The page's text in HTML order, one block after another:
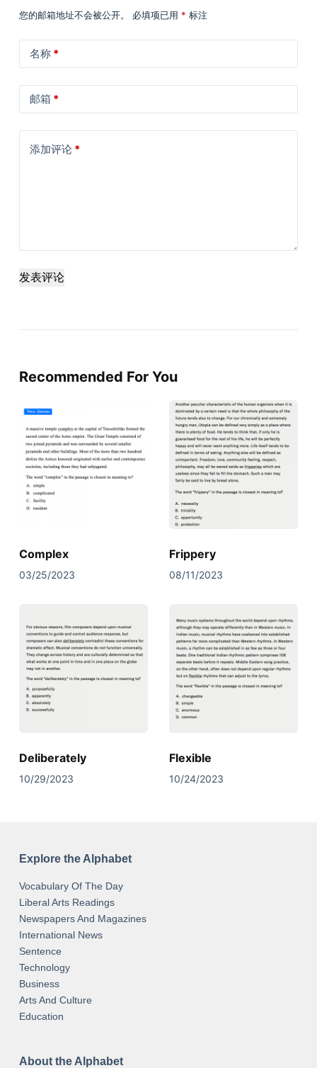
您的邮箱地址不会被公开。 必填项已用 * 标注
名称*
邮箱 *
添加评论*
发表评论
Recommended For You
Complex
03/25/2023
Frippery
08/11/2023
Deliberately
10/29/2023
Flexible
10/24/2023
Explore the Alphabet
Vocabulary Of The Day
Liberal Arts Readings
Newspapers And Magazines
International News
Sentence
Technology
Business
Arts And Culture
Education
About the Alphabet